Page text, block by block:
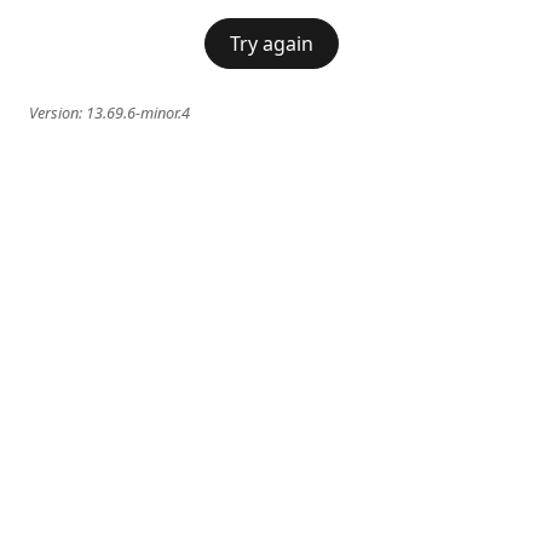
Try again
Version: 13.69.6-minor.4